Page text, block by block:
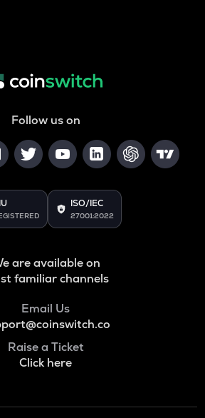
Follow us on
ISO/IEC
27001:2022
are available on
familiar channels
Email Us
Raise a Ticket
Click here